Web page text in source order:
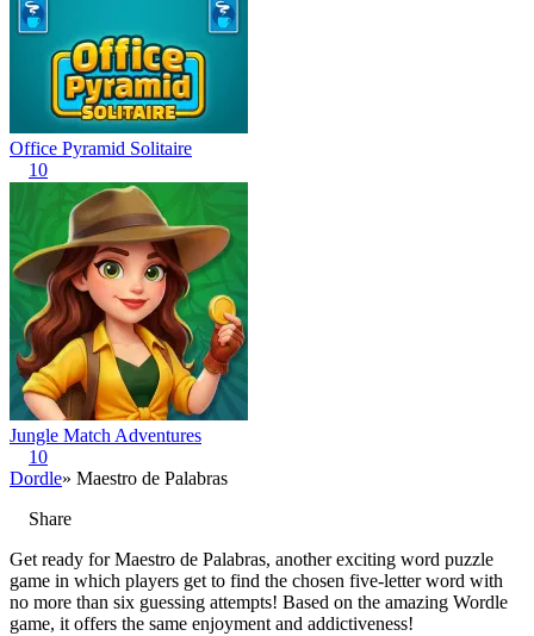
Office Pyramid Solitaire
10
Jungle Match Adventures
10
Dordle» Maestro de Palabras
Share
Get ready for Maestro de Palabras, another exciting word puzzle
game in which players get to find the chosen five-letter word with
no more than six guessing attempts! Based on the amazing Wordle
game, it offers the same enjoyment and addictiveness!